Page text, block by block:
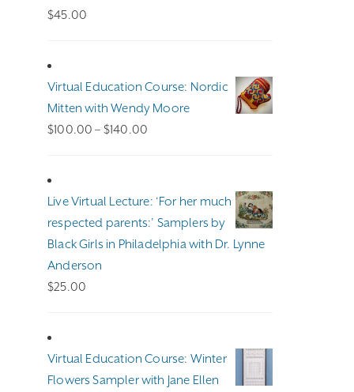
$45.00
Virtual Education Course: Nordic
Mitten with Wendy Moore
$100.00 – $140.00
Live Virtual Lecture: ‘For her much
respected parents:’ Samplers by
Black Girls in Philadelphia with Dr. Lynne
Anderson
$25.00
Virtual Education Course: Winter
Flowers Sampler with Jane Ellen